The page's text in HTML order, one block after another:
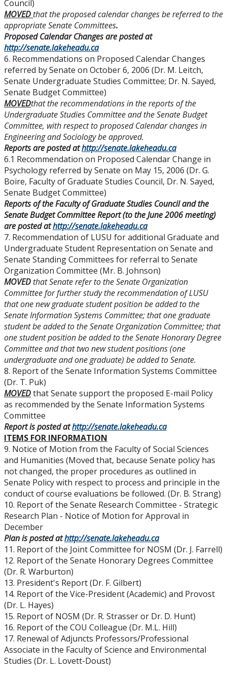
Council)
MOVEDthat the proposed calendar changes be referred to the
appropriate Senate Committees.
Proposed Calendar Changes are posted at
http://senate.lakeheadu.ca
6. Recommendations on Proposed Calendar Changes
referred by Senate on October 6, 2006 (Dr. M. Leitch,
Senate Undergraduate Studies Committee; Dr. N. Sayed,
Senate Budget Committee)
MOVEDthat the recommendations in the reports of the
Undergraduate Studies Committee and the Senate Budget
Committee, with respect to proposed Calendar changes in
Engineering and Sociology be approved.
Reports are posted athttp://senate.lakeheadu.ca
6.1 Recommendation on Proposed Calendar Change in
Psychology referred by Senate on May 15, 2006 (Dr. G.
Boire, Faculty of Graduate Studies Council, Dr. N. Sayed,
Senate Budget Committee)
Reports of the Faculty of Graduate Studies Council and the
Senate Budget Committee Report (to the June 2006 meeting)
are posted athttp://senate.lakeheadu.ca
7. Recommendation of LUSU for additional Graduate and
Undergraduate Student Representation on Senate and
Senate Standing Committees for referral to Senate
Organization Committee (Mr. B. Johnson)
MOVEDthat Senate refer to the Senate Organization
Committee for further study the recommendation of LUSU
that one new graduate student position be added to the
Senate Information Systems Committee; that one graduate
student be added to the Senate Organization Committee; that
one student position be added to the Senate Honorary Degree
Committee and that two new student positions (one
undergraduate and one graduate) be added to Senate.
8. Report of the Senate Information Systems Committee
(Dr. T. Puk)
MOVEDthat Senate support the proposed E-mail Policy
as recommended by the Senate Information Systems
Committee
Report is posted athttp://senate.lakeheadu.ca
ITEMS FOR INFORMATION
9. Notice of Motion from the Faculty of Social Sciences
and Humanities (Moved that, because Senate policy has
not changed, the proper procedures as outlined in
Senate Policy with respect to process and principle in the
conduct of course evaluations be followed. (Dr. B. Strang)
10. Report of the Senate Research Committee - Strategic
Research Plan - Notice of Motion for Approval in
December
Plan is posted athttp://senate.lakeheadu.ca
11. Report of the Joint Committee for NOSM (Dr. J. Farrell)
12. Report of the Senate Honorary Degrees Committee
(Dr. R. Warburton)
13. President's Report (Dr. F. Gilbert)
14. Report of the Vice-President (Academic) and Provost
(Dr. L. Hayes)
15. Report of NOSM (Dr. R. Strasser or Dr. D. Hunt)
16. Report of the COU Colleague (Dr. M.L. Hill)
17. Renewal of Adjuncts Professors/Professional
Associate in the Faculty of Science and Environmental
Studies (Dr. L. Lovett-Doust)